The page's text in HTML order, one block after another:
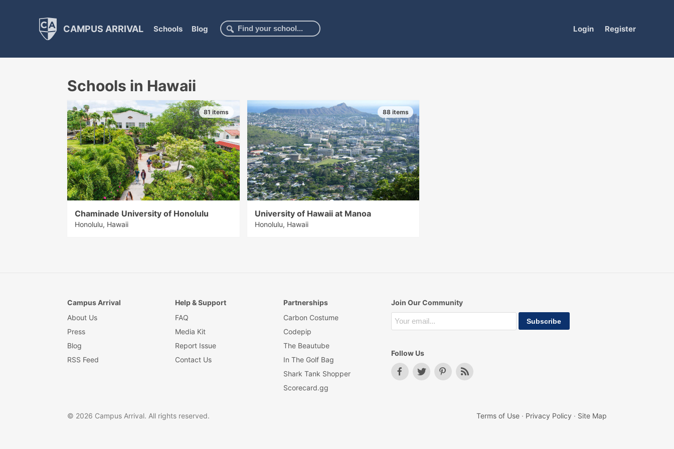
CAMPUS ARRIVAL Schools Blog Login Register
Schools in Hawaii
Chaminade University of Honolulu
Honolulu, Hawaii
81 items
University of Hawaii at Manoa
Honolulu, Hawaii
88 items
Campus Arrival
About Us
Press
Blog
RSS Feed
Help & Support
FAQ
Media Kit
Report Issue
Contact Us
Partnerships
Carbon Costume
Codepip
The Beautube
In The Golf Bag
Shark Tank Shopper
Scorecard.gg
Join Our Community
Follow Us
© 2026 Campus Arrival. All rights reserved. Terms of Use· Privacy Policy · Site Map